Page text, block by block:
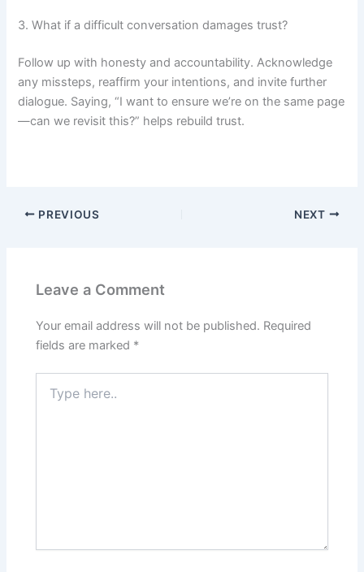
3. What if a difficult conversation damages trust?
Follow up with honesty and accountability. Acknowledge
any missteps, reaffirm your intentions, and invite further
dialogue. Saying, “I want to ensure we’re on the same page
—can we revisit this?” helps rebuild trust.
PREVIOUS NEXT
Leave a Comment
Your email address will not be published. Required
fields are marked *
here..